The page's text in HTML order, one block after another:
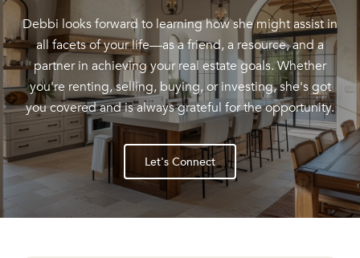
Debbi looks forward to learning how she might assist in
all facets of your life—as a friend, a resource, and a
partner in achieving your real estate goals. Whether
you're renting, selling, buying, or investing, she's got
you covered and is always grateful for the opportunity.
Let's Connect